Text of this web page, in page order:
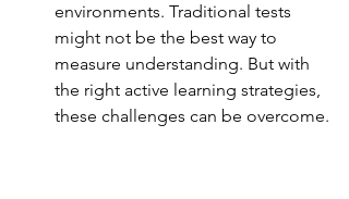
environments. Traditional tests
might not be the best way to
measure understanding. But with
the right active learning strategies,
these challenges can be overcome.